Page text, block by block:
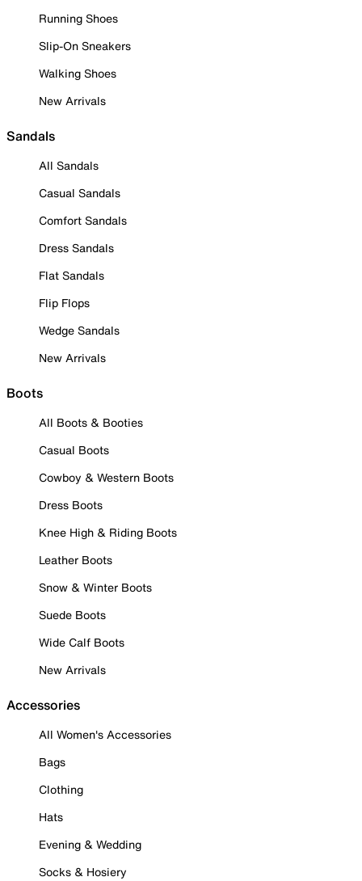
Running Shoes
Slip-On Sneakers
Walking Shoes
New Arrivals
Sandals
All Sandals
Casual Sandals
Comfort Sandals
Dress Sandals
Flat Sandals
Flip Flops
Wedge Sandals
New Arrivals
Boots
All Boots & Booties
Casual Boots
Cowboy & Western Boots
Dress Boots
Knee High & Riding Boots
Leather Boots
Snow & Winter Boots
Suede Boots
Wide Calf Boots
New Arrivals
Accessories
All Women's Accessories
Bags
Clothing
Hats
Evening & Wedding
Socks & Hosiery